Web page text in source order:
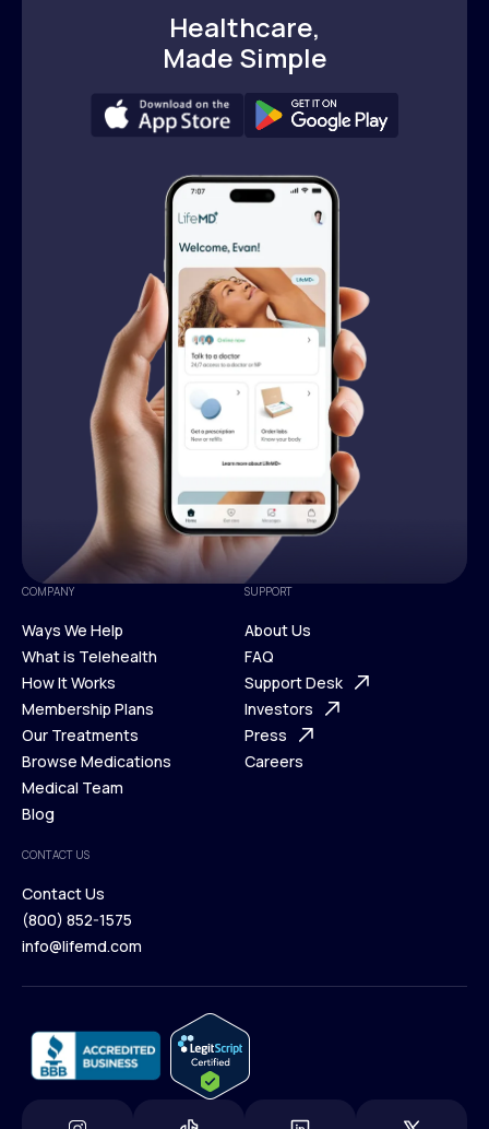
Healthcare,
Made Simple
COMPANY
Ways We Help
Ways We Help
What is Telehealth
What is Telehealth
How It Works
How It Works
Membership Plans
Membership Plans
Our Treatments
Our Treatments
Browse Medications
Browse Medications
Medical Team
Blog
Blog
SUPPORT
About Us
About Us
FAQ
FAQ
Support Desk
Support Desk
Investors
Investors
Press
Careers
CONTACT US
Contact Us
Contact Us
(800) 852-1575
info@lifemd.com